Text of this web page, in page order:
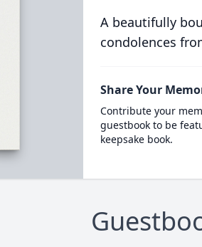
A beautifully
condolences
Share Your
Contribute your
guestbook to be
keepsake book.